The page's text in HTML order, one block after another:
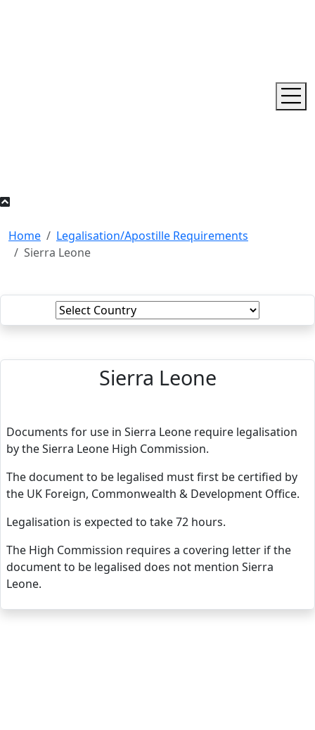
Home
Legalisation/Apostille Requirements
Sierra Leone
Sierra Leone
Documents for use in Sierra Leone require legalisation
by the Sierra Leone High Commission.
The document to be legalised must first be certified by
the UK Foreign, Commonwealth & Development Office.
Legalisation is expected to take 72 hours.
The High Commission requires a covering letter if the
document to be legalised does not mention Sierra
Leone.